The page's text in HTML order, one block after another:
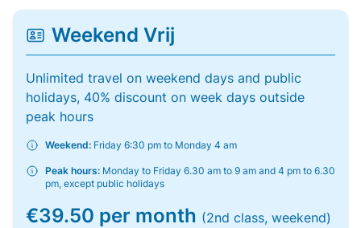
Weekend Vrij
Unlimited travel on weekend days and public
holidays, 40% discount on week days outside
peak hours
Weekend: Friday 6:30 pm to Monday 4 am
Peak hours: Monday to Friday 6.30 am to 9 am and 4 pm to 6.30
pm, except public holidays
€39.50 per month (2nd class, weekend)